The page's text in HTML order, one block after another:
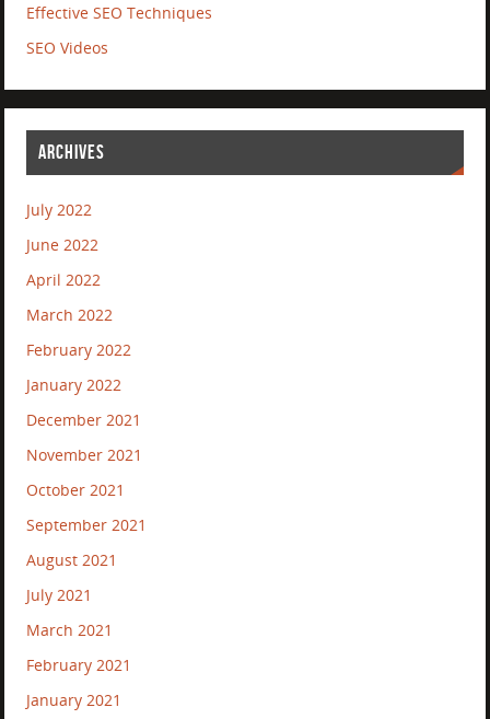
Effective SEO Techniques
SEO Videos
ARCHIVES
July 2022
June 2022
April 2022
March 2022
February 2022
January 2022
December 2021
November 2021
October 2021
September 2021
August 2021
July 2021
March 2021
February 2021
January 2021